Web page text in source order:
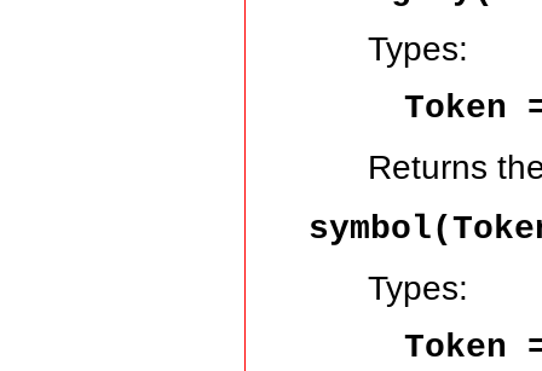
Types:
Token
Returns
Types:
Token